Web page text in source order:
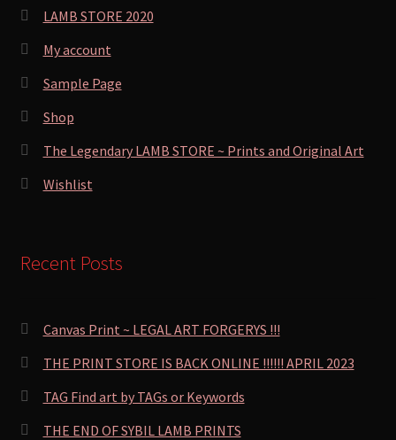
LAMB STORE 2020
My account
Sample Page
Shop
The Legendary LAMB STORE ~ Prints and Original Art
Wishlist
Recent Posts
Canvas Print ~ LEGAL ART FORGERYS !!!
THE PRINT STORE IS BACK ONLINE !!!!!! APRIL 2023
TAG Find art by TAGs or Keywords
THE END OF SYBIL LAMB PRINTS